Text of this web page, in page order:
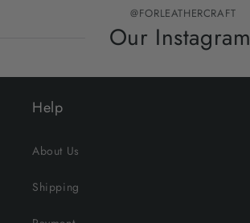
@FORLEATHERCRAFT
Our Instagram
Help
About Us
Shipping